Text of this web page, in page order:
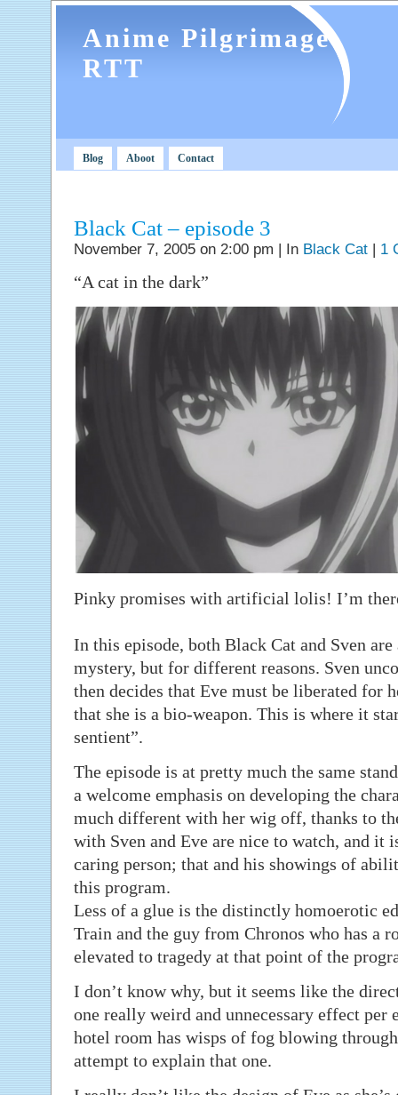
Anime Pilgrimage
RTT
Blog Aboot Contact
Black Cat – episode 3
November 7, 2005 on 2:00 pm | In Black Cat| 1
“A cat in the dark”
Pinky promises with artificial lolis! I’m
In this episode, both Black Cat and Sven
mystery, but for different reasons. Sven
then decides that Eve must be liberated for
that she is a bio-weapon. This is where it
sentient”.
The episode is at pretty much the same
a welcome emphasis on developing the
much different with her wig off, thanks to
with Sven and Eve are nice to watch, and it
caring person; that and his showings of
this program.
Less of a glue is the distinctly homoerotic
Train and the guy from Chronos who has a
elevated to tragedy at that point of the
I don’t know why, but it seems like the
one really weird and unnecessary effect per
hotel room has wisps of fog blowing
attempt to explain that one.